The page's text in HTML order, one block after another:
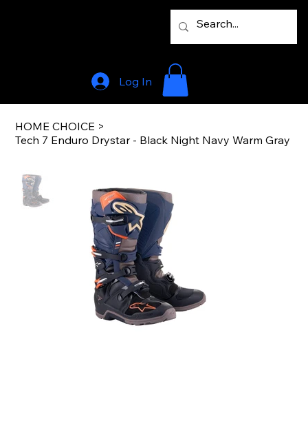
Log In
HOME CHOICE >
Tech 7 Enduro Drystar - Black Night Navy Warm Gray